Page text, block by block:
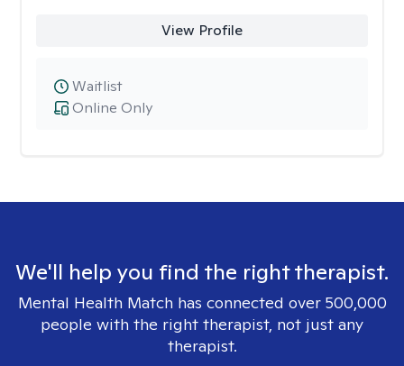
View Profile
Online Only
Waitlist
We'll help you find the right therapist.
Mental Health Match has connected over 500,000
people with the right therapist, not just any
therapist.